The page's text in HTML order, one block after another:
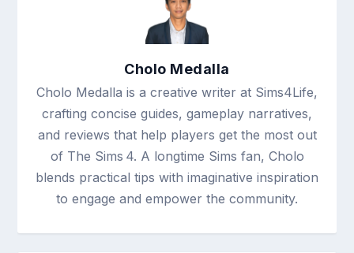
Cholo Medalla
Cholo Medalla is a creative writer at Sims4Life,
crafting concise guides, gameplay narratives,
and reviews that help players get the most out
of The Sims 4. A longtime Sims fan, Cholo
blends practical tips with imaginative inspiration
to engage and empower the community.